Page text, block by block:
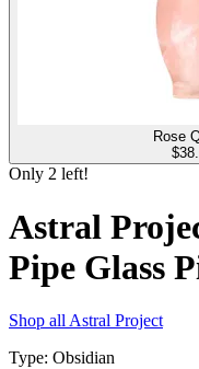
Rose
$
Only 2 left!
Astral
Pipe Glass
Shop allAstral Project
Type: Obsidian